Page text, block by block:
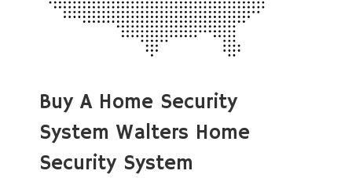
Buy A Home Security
System Walters Home
Security System